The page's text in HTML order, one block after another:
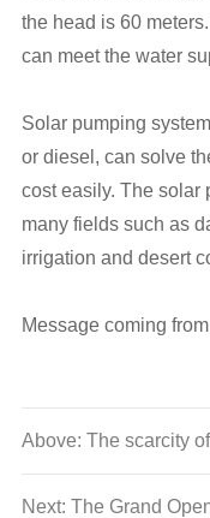
the head is 60
can meet the water
Solar pumping
or diesel, can solve
cost easily. The solar
many fields such as
irrigation and desert
Message coming
Above: The scarcity
oasis becomes
Next: The Grand